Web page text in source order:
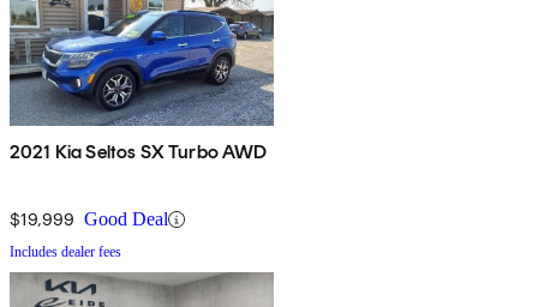
2021 Kia Seltos SX Turbo AWD
$19,999 Good Deal
Includes dealer fees